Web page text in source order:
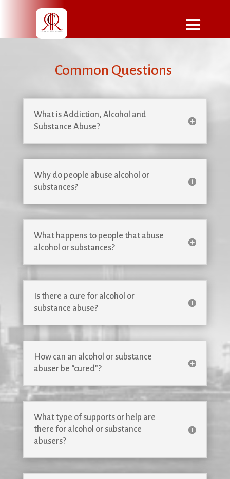
Common Questions
What is Addiction, Alcohol and
Substance Abuse?
Why do people abuse alcohol or
substances?
What happens to people that abuse
alcohol or substances?
Is there a cure for alcohol or
substance abuse?
How can an alcohol or substance
abuser be “cured”?
What type of supports or help are
there for alcohol or substance
abusers?